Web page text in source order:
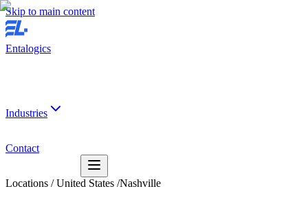
Skip to main content
Entalogics
Industries
Contact
Locations /United States /Nashville